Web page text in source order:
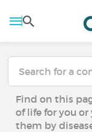
Find on this
of life for you or
them by